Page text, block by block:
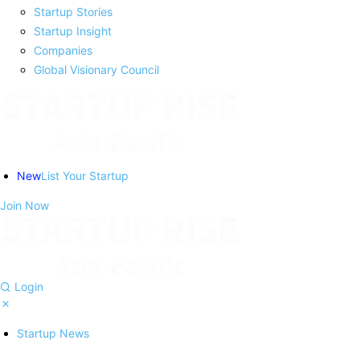
Startup Stories
Startup Insight
Companies
Global Visionary Council
NewList Your Startup
Join Now
Login
Startup News